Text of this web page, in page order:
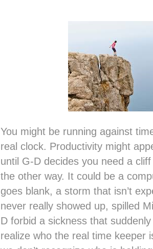
You might be running against
real clock. Productivity might
until G-D decides you need a
the other way. It could be a
goes blank, a storm that isn’t
never really showed up, spilled
D forbid a sickness that
realize who the real time